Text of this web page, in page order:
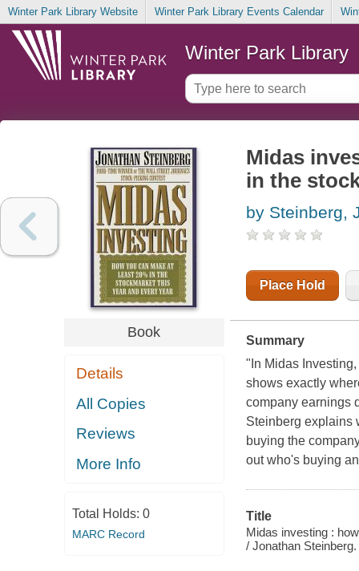
Winter Park Library Website Winter Park Library Events Calendar
Winter Park Library
Book
Details
All Copies
Reviews
More Info
Total Holds: 0
MARC Record
Midas
in the
by Steinberg,
Place Hold
Summary
"In Midas
shows exactly
company earnings
Steinberg explains
buying the
out who's buying
Title
Midas investing :
/ Jonathan Steinberg.